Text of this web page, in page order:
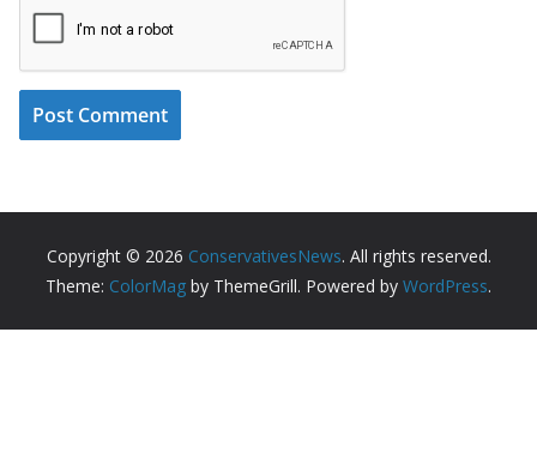
Copyright © 2026 ConservativesNews. All rights reserved.
Theme: ColorMag by ThemeGrill. Powered by WordPress.